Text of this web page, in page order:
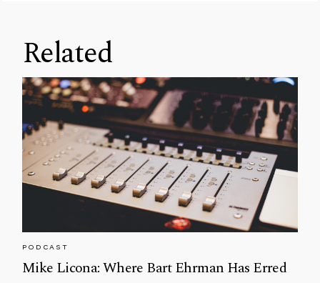
Related
PODCAST
Mike Licona: Where Bart Ehrman Has Erred